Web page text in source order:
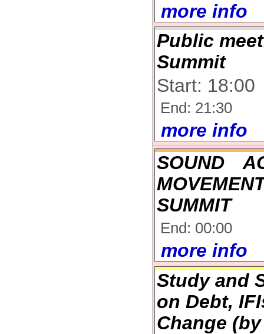
more info
Public
Summit
Start: 18:00
End: 21:30
more info
SOUND
SUMMIT
End: 00:00
more info
Study and
on Debt,
Change